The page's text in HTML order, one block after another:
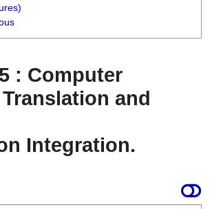
: Computer
and
Integration.